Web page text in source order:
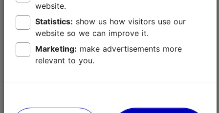
+372 645 7777
info@visittallinn.ee
Follow us @ VisitTallinn
website.
Statistics:
website so we can improve it.
Marketing:
relevant to you.